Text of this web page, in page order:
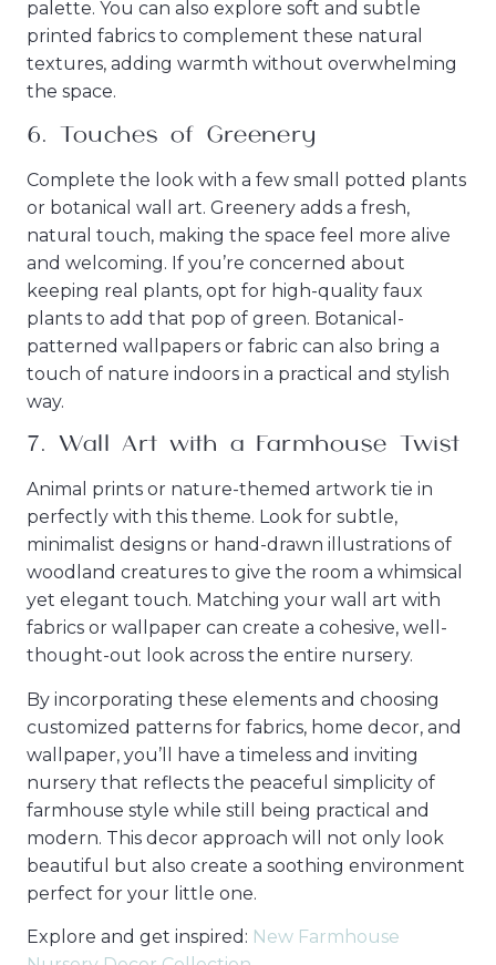
palette. You can also explore soft and subtle
printed fabrics to complement these natural
textures, adding warmth without overwhelming
the space.
6. Touches of Greenery
Complete the look with a few small potted plants
or botanical wall art. Greenery adds a fresh,
natural touch, making the space feel more alive
and welcoming. If you’re concerned about
keeping real plants, opt for high-quality faux
plants to add that pop of green. Botanical-
patterned wallpapers or fabric can also bring a
touch of nature indoors in a practical and stylish
way.
7. Wall Art with a Farmhouse Twist
Animal prints or nature-themed artwork tie in
perfectly with this theme. Look for subtle,
minimalist designs or hand-drawn illustrations of
woodland creatures to give the room a whimsical
yet elegant touch. Matching your wall art with
fabrics or wallpaper can create a cohesive, well-
thought-out look across the entire nursery.
By incorporating these elements and choosing
customized patterns for fabrics, home decor, and
wallpaper, you’ll have a timeless and inviting
nursery that reflects the peaceful simplicity of
farmhouse style while still being practical and
modern. This decor approach will not only look
beautiful but also create a soothing environment
perfect for your little one.
Explore and get inspired: New Farmhouse